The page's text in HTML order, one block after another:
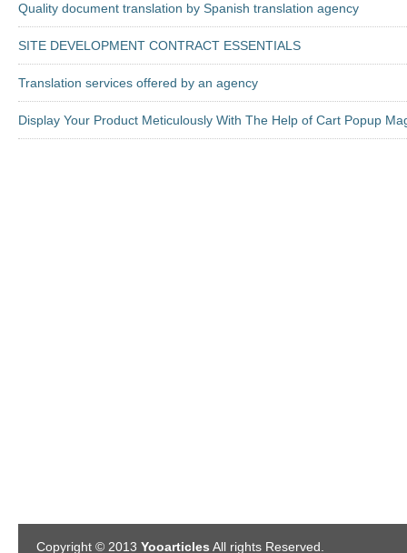
Quality document translation by Spanish translation agency
SITE DEVELOPMENT CONTRACT ESSENTIALS
Translation services offered by an agency
Display Your Product Meticulously With The Help of Cart Popup
Copyright © 2013 Yooarticles All rights Reserved.